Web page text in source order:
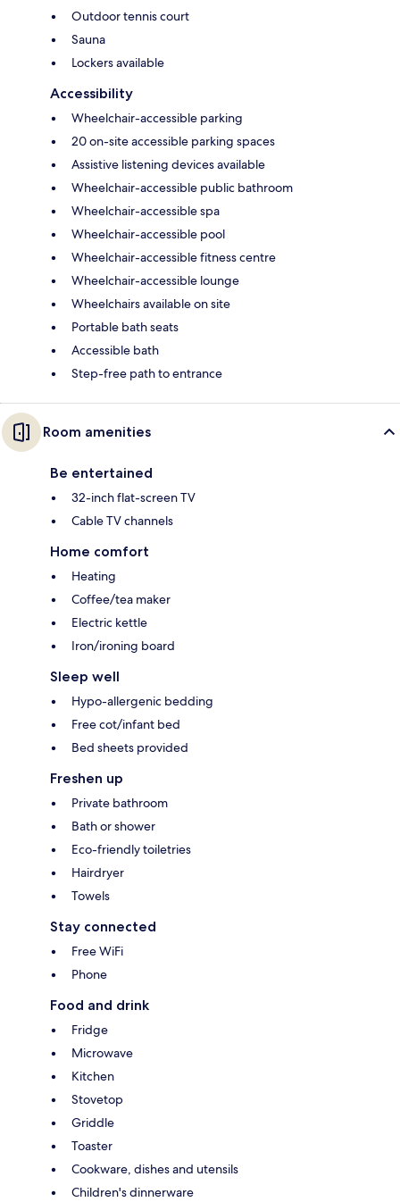
Outdoor tennis court
Sauna
Lockers available
Accessibility
Wheelchair-accessible parking
20 on-site accessible parking spaces
Assistive listening devices available
Wheelchair-accessible public bathroom
Wheelchair-accessible spa
Wheelchair-accessible pool
Wheelchair-accessible fitness centre
Wheelchair-accessible lounge
Wheelchairs available on site
Portable bath seats
Accessible bath
Step-free path to entrance
Room amenities
Be entertained
32-inch flat-screen TV
Cable TV channels
Home comfort
Heating
Coffee/tea maker
Electric kettle
Iron/ironing board
Sleep well
Hypo-allergenic bedding
Free cot/infant bed
Bed sheets provided
Freshen up
Private bathroom
Bath or shower
Eco-friendly toiletries
Hairdryer
Towels
Stay connected
Free WiFi
Phone
Food and drink
Fridge
Microwave
Kitchen
Stovetop
Griddle
Toaster
Cookware, dishes and utensils
Children's dinnerware